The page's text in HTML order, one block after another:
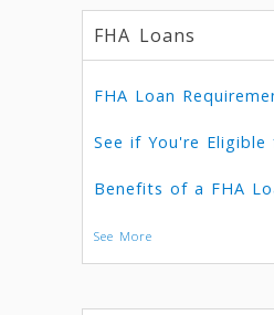
FHA Loans
FHA Loan
See if You're Eligible
Benefits of a FHA
See More